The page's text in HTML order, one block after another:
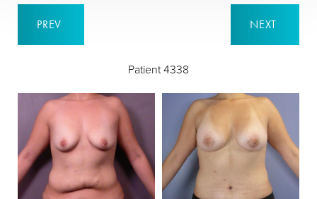
PREV
Patient 4338
NEXT